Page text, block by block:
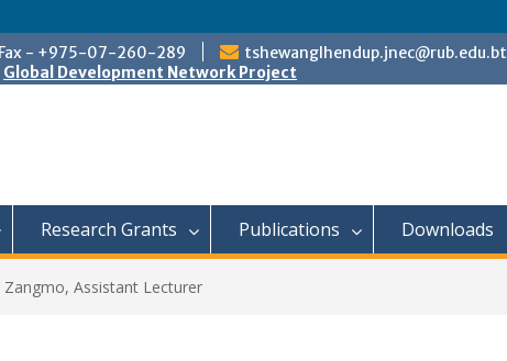
- +975-07-260-289
tshewanglhendup.jnec@rub.edu.bt
Global Development Network Project
Research Grants Publications Downloads
Zangmo, Assistant Lecturer